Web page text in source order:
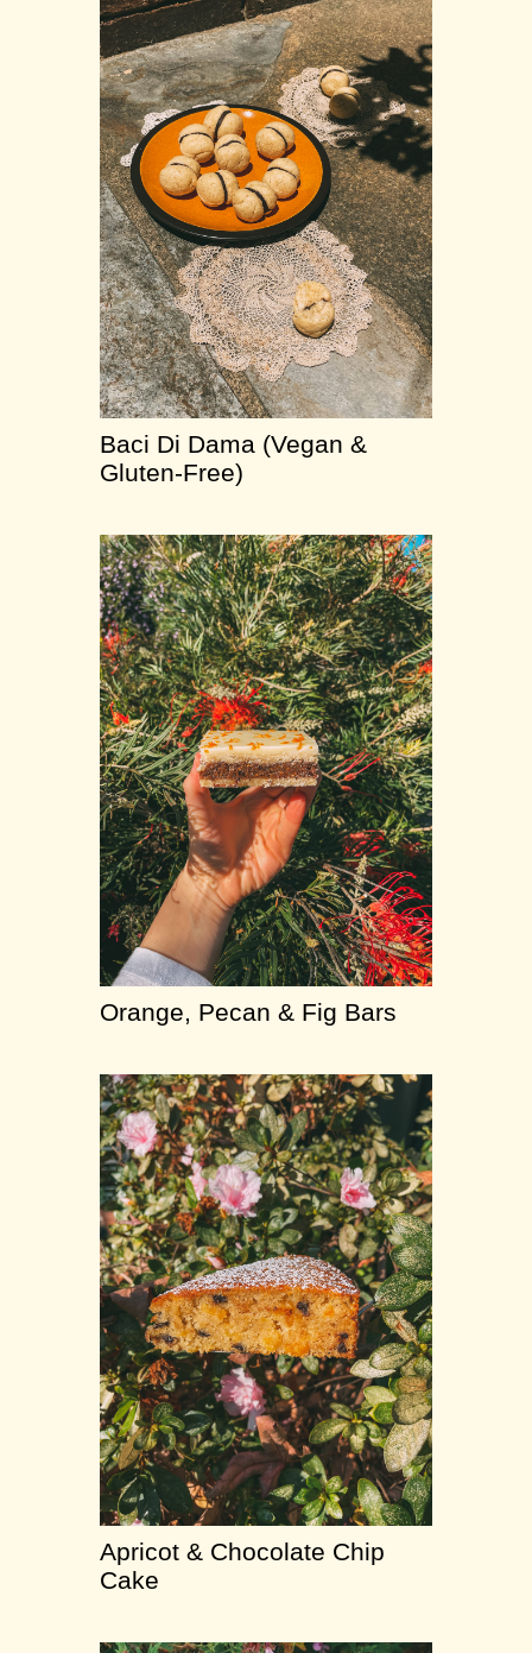
Baci Di Dama (Vegan &
Gluten-Free)
Orange, Pecan & Fig Bars
Apricot & Chocolate Chip
Cake